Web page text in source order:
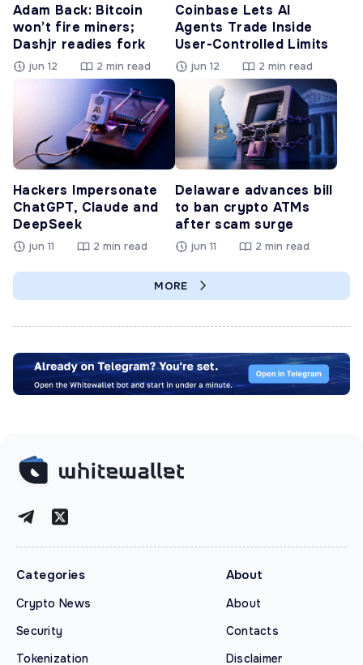
Adam Back: Bitcoin
won’t fire miners;
Dashjr readies fork
jun 12 2 min read
Coinbase Lets AI
Agents Trade Inside
User-Controlled Limits
jun 12 2 min read
Hackers Impersonate
ChatGPT, Claude and
DeepSeek
jun 11 2 min read
Delaware advances bill
to ban crypto ATMs
after scam surge
jun 11 2 min read
MORE
Categories
Crypto News
Security
Tokenization
About
About
Contacts
Disclaimer